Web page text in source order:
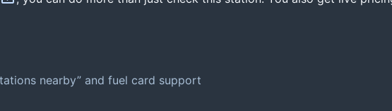
nearby” and fuel card support